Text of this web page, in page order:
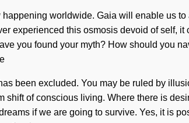
worldwide. Gaia will enable us
experienced this osmosis devoid of self,
you found your myth? How should you
been excluded. You may be ruled by
shift of conscious living. Where there is
if we are going to survive. Yes, it is